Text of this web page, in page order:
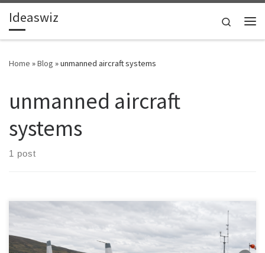
Skip to content
Ideaswiz
Search
Home »Blog »unmanned aircraft systems
unmanned aircraft
systems
1 post